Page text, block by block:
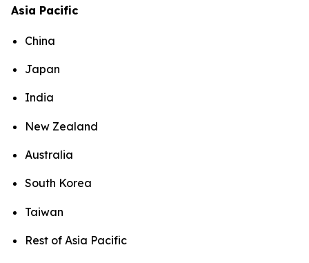
Asia Pacific
China
Japan
India
New Zealand
Australia
South Korea
Taiwan
Rest of Asia Pacific